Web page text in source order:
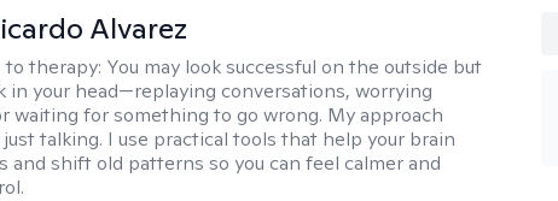
Alvarez
to therapy: You may look successful on the outside but
in your head—replaying conversations, worrying
waiting for something to go wrong. My approach
talking. I use practical tools that help your brain
and shift old patterns so you can feel calmer and